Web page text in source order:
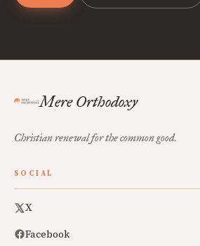
Mere Orthodoxy
Christian renewal for the common good.
SOCIAL
X
Facebook